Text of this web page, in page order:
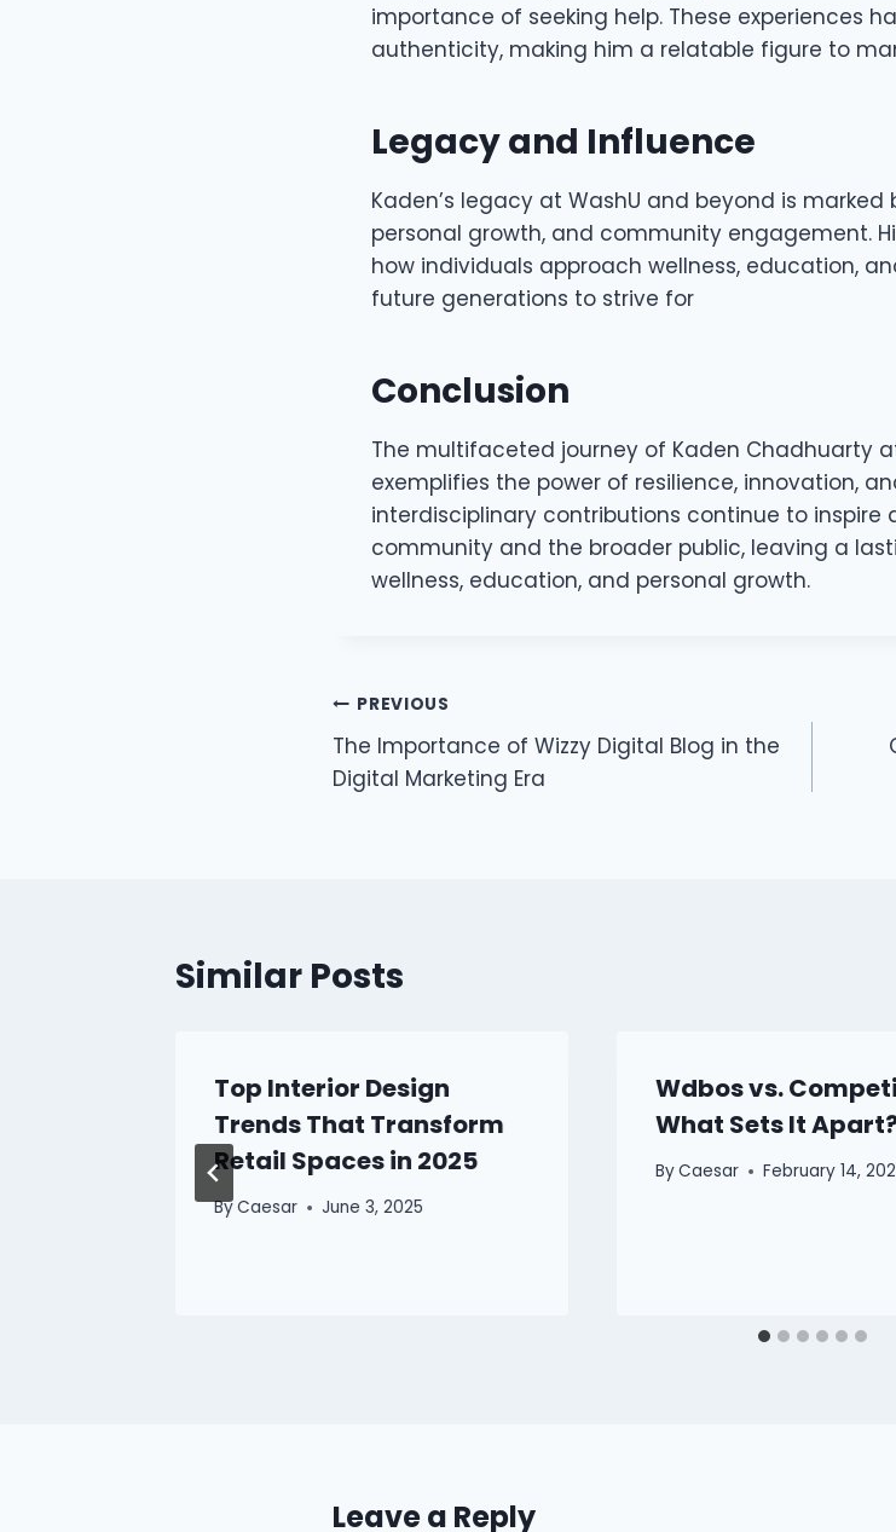
importance of seeking help. These experiences
authenticity, making him a relatable figure to
Legacy and Influence
Kaden’s legacy at WashU and beyond is
personal growth, and community engagement.
how individuals approach wellness, education,
future generations to strive for
Conclusion
The multifaceted journey of Kaden Chadhuarty
exemplifies the power of resilience, innovation,
interdisciplinary contributions continue to
community and the broader public, leaving a
wellness, education, and personal growth.
Post
navigation
PREVIOUS
The Importance of Wizzy Digital Blog in the
Digital Marketing Era
Similar Posts
Top Interior Design
Trends That Transform
Retail Spaces in 2025
ByCaesar June 3, 2025
Wdbos vs.
What Sets It
ByCaesar February 14,
Leave a Reply